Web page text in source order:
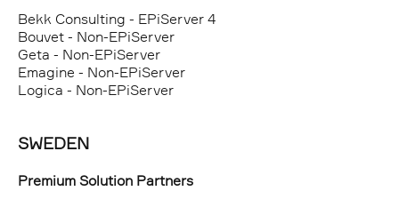
Bekk Consulting - EPiServer 4
Bouvet - Non-EPiServer
Geta - Non-EPiServer
Emagine - Non-EPiServer
Logica - Non-EPiServer
SWEDEN
Premium Solution Partners